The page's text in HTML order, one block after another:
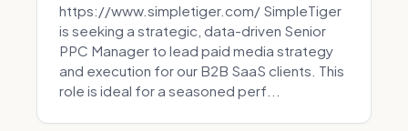
https://www.simpletiger.com/ SimpleTiger
is seeking a strategic, data-driven Senior
PPC Manager to lead paid media strategy
and execution for our B2B SaaS clients. This
role is ideal for a seasoned perf...